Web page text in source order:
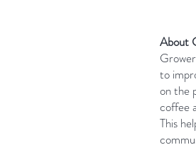
About
to
on the
coffee
This